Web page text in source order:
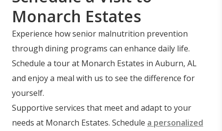
Monarch Estates
Experience how senior malnutrition prevention
through dining programs can enhance daily life.
Schedule a tour at Monarch Estates in Auburn, AL
and enjoy a meal with us to see the difference for
yourself.
Supportive services that meet and adapt to your
needs at Monarch Estates. Schedule a personalized